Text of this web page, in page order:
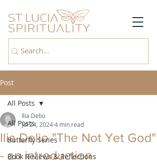
Post
All Posts
Butterfly Series
Book Reviews & Reflections
All Posts
Ilia Delio "The Not Yet God"
- an introduction
Ilia Delio
Jul 24, 20244 min read